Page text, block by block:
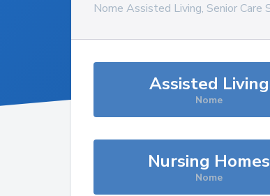
Nome Assisted Living, Senior Care
Assisted Living
Nome
Nursing Homes
Nome